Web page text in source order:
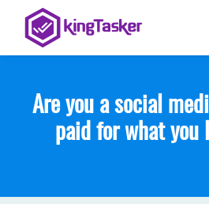
Are you a social
paid for what you